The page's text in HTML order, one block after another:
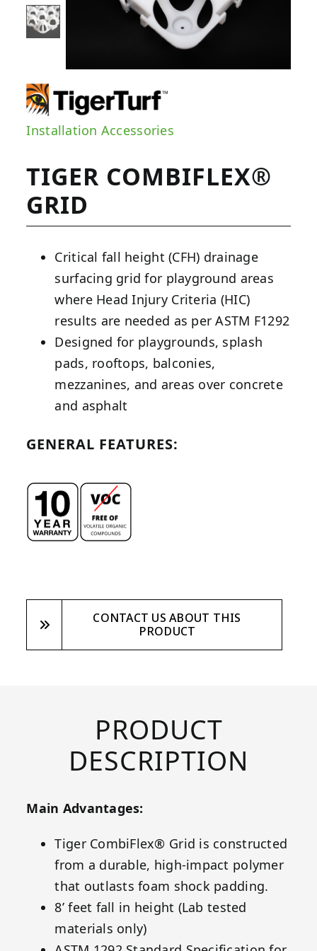
Installation Accessories
TIGER COMBIFLEX®
GRID
Critical fall height (CFH) drainage
surfacing grid for playground areas
where Head Injury Criteria (HIC)
results are needed as per ASTM F1292
Designed for playgrounds, splash
pads, rooftops, balconies,
mezzanines, and areas over concrete
and asphalt
GENERAL FEATURES:
CONTACT US ABOUT THIS
PRODUCT
PRODUCT
DESCRIPTION
Main Advantages:
Tiger CombiFlex® Grid is constructed
from a durable, high-impact polymer
that outlasts foam shock padding.
8’ feet fall in height (Lab tested
materials only)